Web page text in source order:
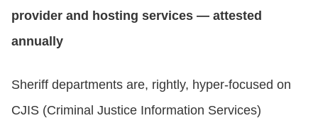
provider and hosting services — attested
annually
Sheriff departments are, rightly, hyper-focused on
CJIS (Criminal Justice Information Services)